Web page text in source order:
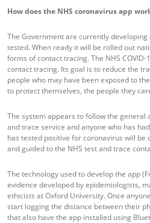
How does the NHS coronavirus app
The Government are currently
tested. When ready it will be rolled out
forms of contact tracing. The NHS
contact tracing. Its goal is to reduce the
people who may have been exposed to
to protect themselves, the people they
The system appears to follow the general
and trace service and anyone who has
has tested positive for coronavirus will be
and guided to the NHS test and trace
The technology used to develop the app
evidence developed by epidemiologists,
ethicists at Oxford University. Once
start logging the distance between their
that also have the app installed using